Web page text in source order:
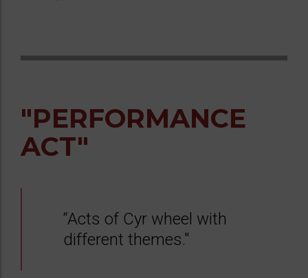
"PERFORMANCE
ACT"
“Acts of Cyr wheel with
different themes."